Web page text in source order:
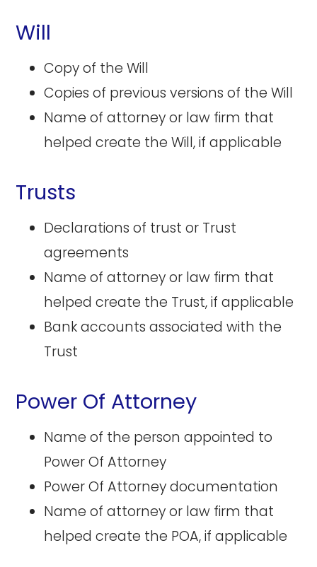
Will
Copy of the Will
Copies of previous versions of the Will
Name of attorney or law firm that
helped create the Will, if applicable
Trusts
Declarations of trust or Trust
agreements
Name of attorney or law firm that
helped create the Trust, if applicable
Bank accounts associated with the
Trust
Power Of Attorney
Name of the person appointed to
Power Of Attorney
Power Of Attorney documentation
Name of attorney or law firm that
helped create the POA, if applicable